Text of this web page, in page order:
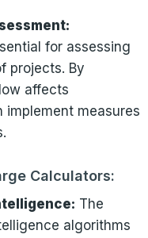
for assessing
projects. By
affects
implement measures
Calculators:
The
algorithms